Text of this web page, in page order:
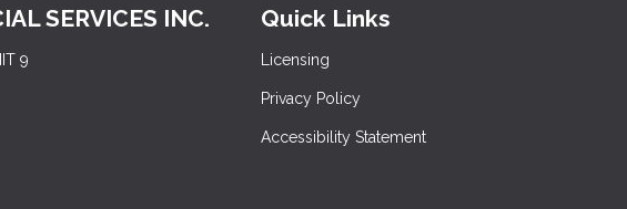
SERVICES INC.
9
Quick Links
Licensing
Privacy Policy
Accessibility Statement